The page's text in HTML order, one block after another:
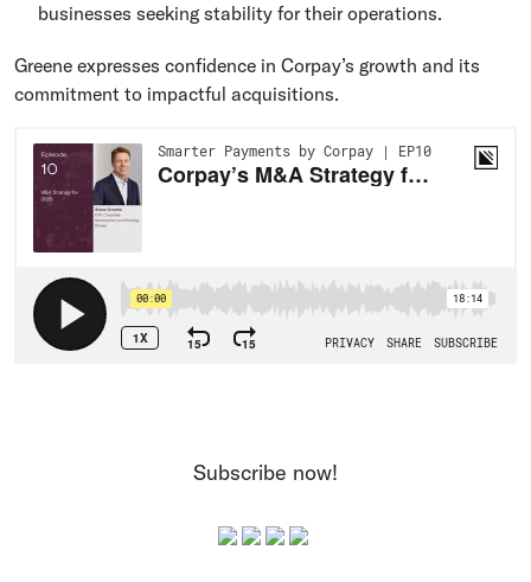
businesses seeking stability for their operations.
Greene expresses confidence in Corpay’s growth and its
commitment to impactful acquisitions.
Subscribe now!